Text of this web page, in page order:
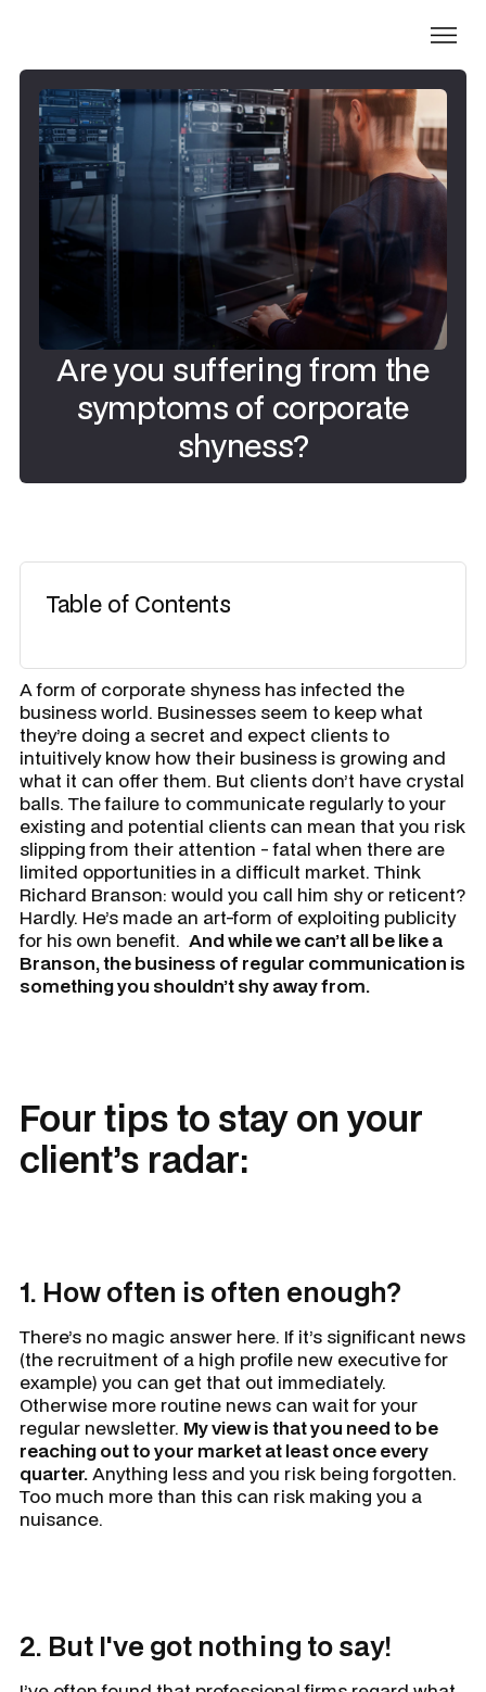
Are you suffering from the
symptoms of corporate
shyness?
Table of Contents
A form of corporate shyness has infected the
business world. Businesses seem to keep what
they’re doing a secret and expect clients to
intuitively know how their business is growing and
what it can offer them. But clients don’t have crystal
balls. The failure to communicate regularly to your
existing and potential clients can mean that you risk
slipping from their attention - fatal when there are
limited opportunities in a difficult market. Think
Richard Branson: would you call him shy or reticent?
Hardly. He’s made an art-form of exploiting publicity
for his own benefit. And while we can’t all be like a
Branson, the business of regular communication is
something you shouldn’t shy away from.
Four tips to stay on your
client’s radar:
1. How often is often enough?
There’s no magic answer here. If it’s significant news
(the recruitment of a high profile new executive for
example) you can get that out immediately.
Otherwise more routine news can wait for your
regular newsletter. My view is that you need to be
reaching out to your market at least once every
quarter.Anything less and you risk being forgotten.
Too much more than this can risk making you a
nuisance.
2. But I've got nothing to say!